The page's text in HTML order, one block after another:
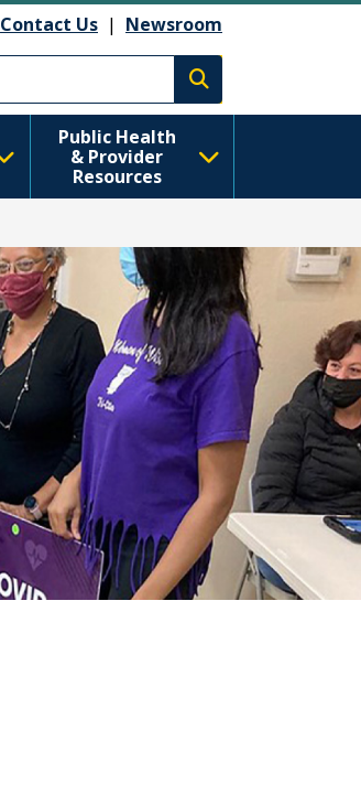
Contact Us | Newsroom
Execute search
Public Health
& Provider
Resources